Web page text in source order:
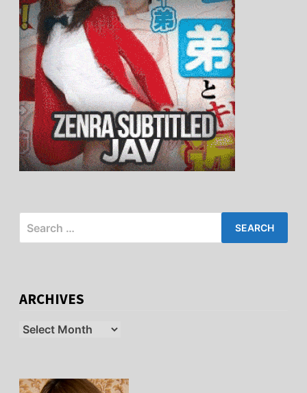
for:
ARCHIVES
Archives